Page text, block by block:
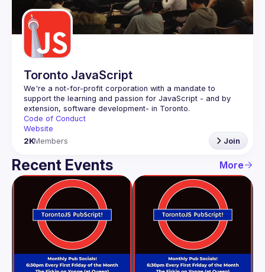
Guilds
Toronto JavaScript
We're a not-for-profit corporation with a mandate to
support the learning and passion for JavaScript - and by
Code of Conduct
Website
2KMembers Join
Recent Events More